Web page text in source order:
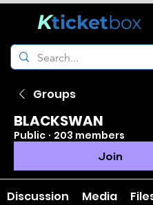
Kticketbox
Groups
BLACKSWAN
Public · 203 members
Join
Discussion Media